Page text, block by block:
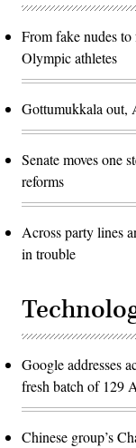
From fake nudes
Olympic athletes
Gottumukkala out,
Senate moves one
reforms
Across party lines
in trouble
Google addresses
fresh batch of 129
Chinese group’s